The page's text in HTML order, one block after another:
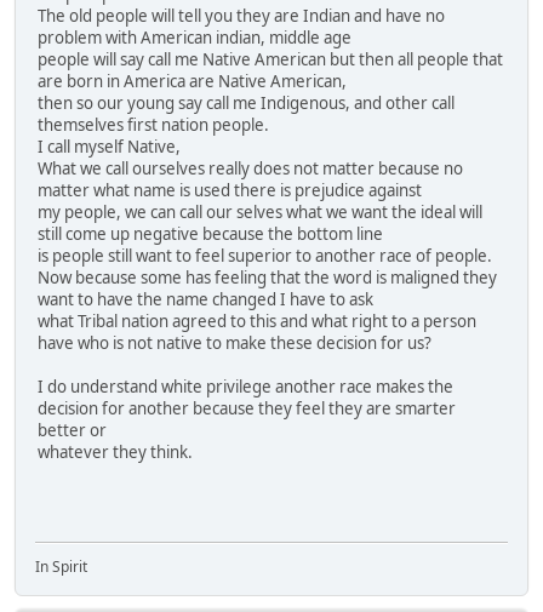
The old people will tell you they are Indian and have no
problem with American indian, middle age
people will say call me Native American but then all people that
are born in America are Native American,
then so our young say call me Indigenous, and other call
themselves first nation people.
I call myself Native,
What we call ourselves really does not matter because no
matter what name is used there is prejudice against
my people, we can call our selves what we want the ideal will
still come up negative because the bottom line
is people still want to feel superior to another race of people.
Now because some has feeling that the word is maligned they
want to have the name changed I have to ask
what Tribal nation agreed to this and what right to a person
have who is not native to make these decision for us?
I do understand white privilege another race makes the
decision for another because they feel they are smarter
better or
whatever they think.
In Spirit